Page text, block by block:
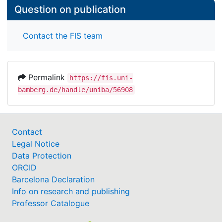
Question on publication
Contact the FIS team
Permalink
https://fis.uni-
bamberg.de/handle/uniba/56908
Contact
Legal Notice
Data Protection
ORCID
Barcelona Declaration
Info on research and publishing
Professor Catalogue